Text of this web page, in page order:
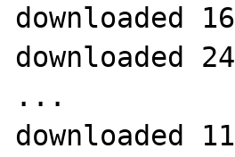
downloaded
downloaded
...
downloaded